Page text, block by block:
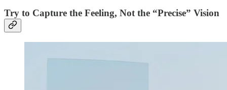
Try to Capture the Feeling, Not the “Precise” Vision